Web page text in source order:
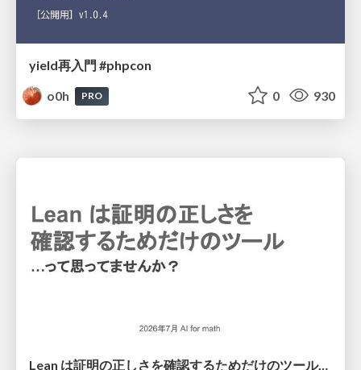
yield再入門 #phpcon
o0h
PRO 0 930
Lean は証明の正しさを確認するためだけのツールって思ってませんか？